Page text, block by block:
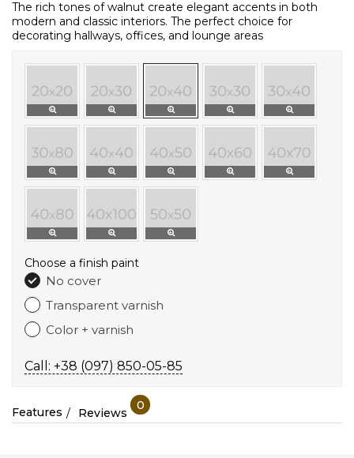
The rich tones of walnut create elegant accents in both
modern and classic interiors. The perfect choice for
decorating hallways, offices, and lounge areas
Choose a finish paint
No cover
Transparent varnish
Color + varnish
Call: +38 (097) 850-05-85
Features Reviews
0